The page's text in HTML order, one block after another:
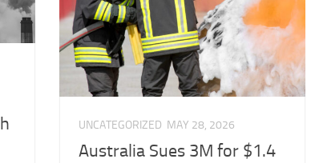
UNCATEGORIZED MAY 28, 2026
Australia Sues 3M for $1.4